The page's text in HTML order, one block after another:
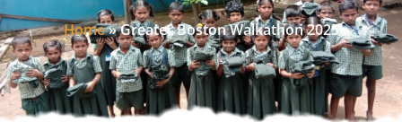
Home»Greater Boston Walkathon 2025